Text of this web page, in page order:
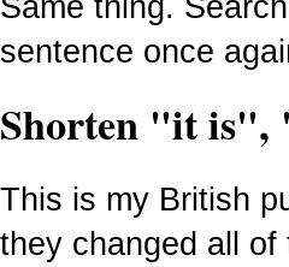
sentence once
Shorten "it
This is my British
they changed all